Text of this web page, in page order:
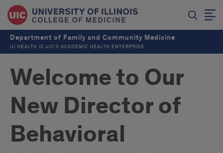
Department of Family and Community Medicine
UI HEALTH IS UIC’S ACADEMIC HEALTH ENTERPRISE
Welcome to Our
New Director of
Behavioral